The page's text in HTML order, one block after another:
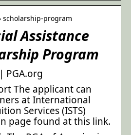
scholarship-program
Assistance
Program
PGA.org
The applicant can
at International
Services (ISTS)
page found at this link.